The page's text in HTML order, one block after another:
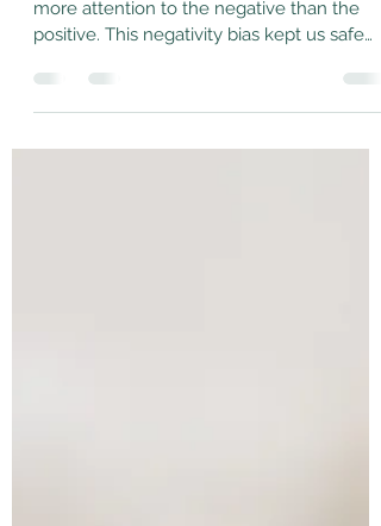
As humans we have a tendency to pay
more attention to the negative than the
positive. This negativity bias kept us safe